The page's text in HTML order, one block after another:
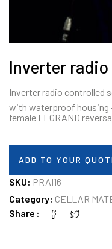
Inverter
Inverter radio controlled
with waterproof housing
female LEGRAND
ADD TO YOUR
SKU: PRAI16
Category: CELLAR
Share